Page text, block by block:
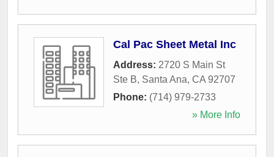
Cal Pac Sheet Metal Inc
Address: 2720 S Main St
Ste B, Santa Ana, CA 92707
Phone: (714) 979-2733
» More Info